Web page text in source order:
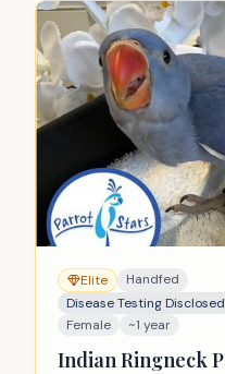
Elite
Handfed
Disease Testing Disclosed
Female
~1 year
Indian Ringneck